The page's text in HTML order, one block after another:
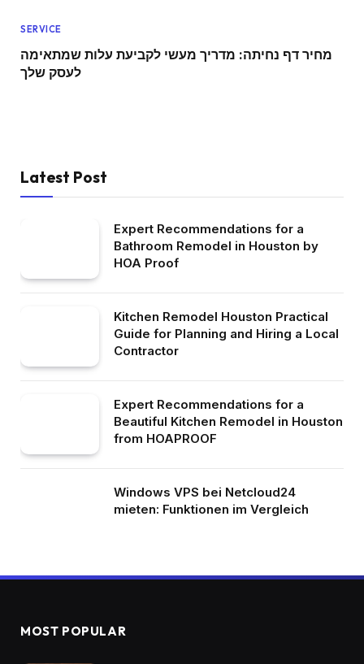
SERVICE
מחיר דף נחיתה: מדריך מעשי לקביעת עלות שמתאימה
לעסק שלך
Latest Post
Expert Recommendations for a
Bathroom Remodel in Houston by
HOA Proof
Kitchen Remodel Houston Practical
Guide for Planning and Hiring a Local
Contractor
Expert Recommendations for a
Beautiful Kitchen Remodel in Houston
from HOAPROOF
Windows VPS bei Netcloud24
mieten: Funktionen im Vergleich
MOST POPULAR